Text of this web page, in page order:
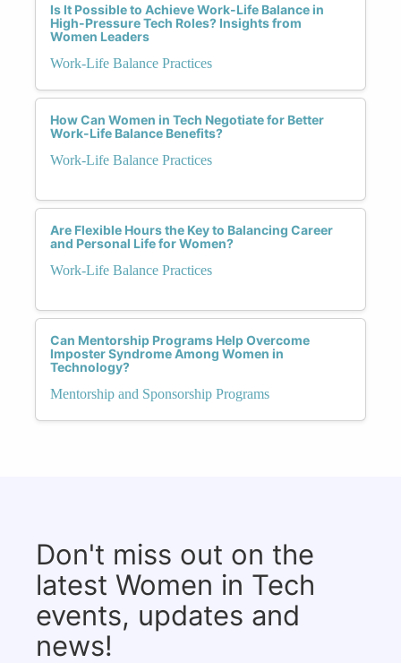
Is It Possible to Achieve Work-Life Balance in
High-Pressure Tech Roles? Insights from
Women Leaders
Work-Life Balance Practices
How Can Women in Tech Negotiate for Better
Work-Life Balance Benefits?
Work-Life Balance Practices
Are Flexible Hours the Key to Balancing Career
and Personal Life for Women?
Work-Life Balance Practices
Can Mentorship Programs Help Overcome
Imposter Syndrome Among Women in
Technology?
Mentorship and Sponsorship Programs
Don't miss out on the
latest Women in Tech
events, updates and
news!